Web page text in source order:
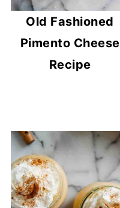
Old Fashioned
Pimento Cheese
Recipe